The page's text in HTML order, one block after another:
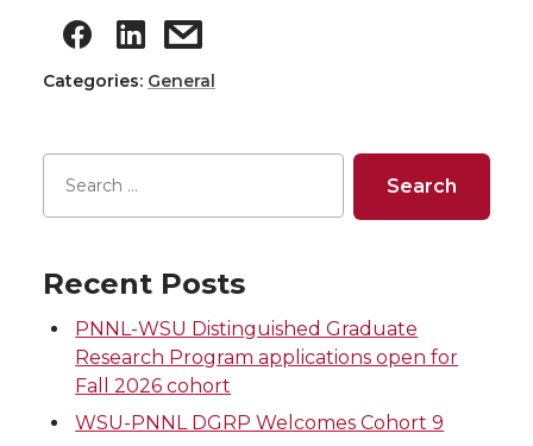
Categories: General
Recent Posts
PNNL-WSU Distinguished Graduate
Research Program applications open for
Fall 2026 cohort
WSU-PNNL DGRP Welcomes Cohort 9